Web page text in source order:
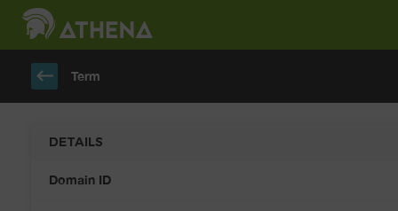
keyboard_backspace Term
DETAILS
Domain ID